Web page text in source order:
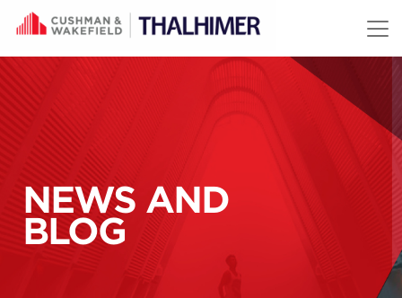
Skip to content
NEWS AND
BLOG